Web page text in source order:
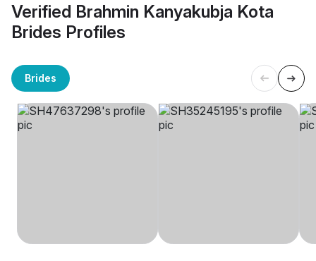
Verified Brahmin Kanyakubja Kota
Brides Profiles
Brides